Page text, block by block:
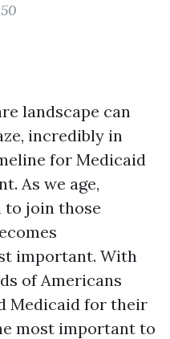
landscape can
incredibly in
for Medicaid
As we age,
to join those
important. With
of Americans
Medicaid for their
most important to